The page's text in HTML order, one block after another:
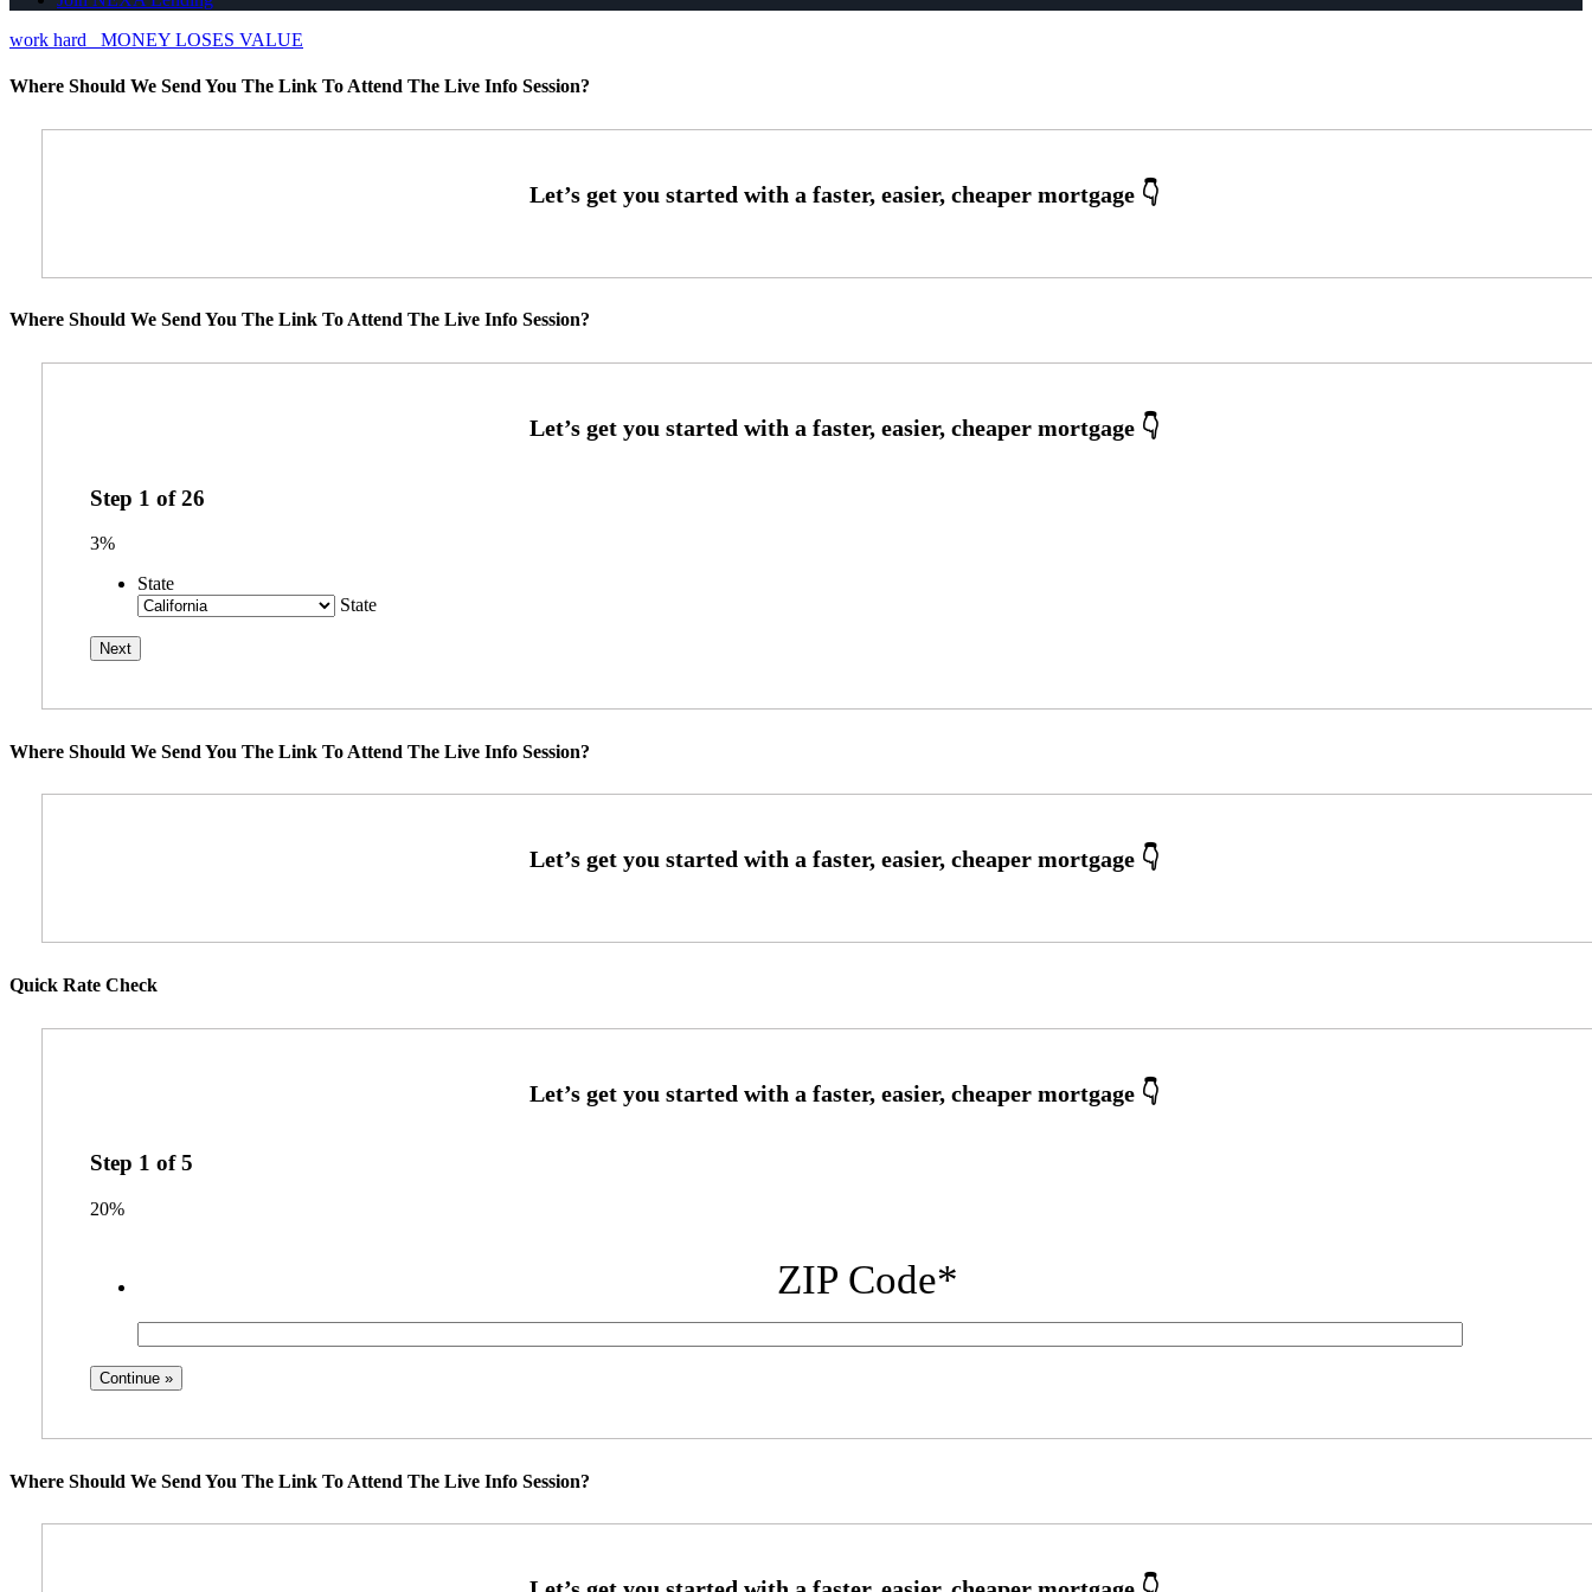
work hard
MONEY LOSES VALUE
Where Should We Send You The Link To Attend The Live Info Session?
Where Should We Send You The Link To Attend The Live Info Session?
Step 1 of26
3%
State
State
Where Should We Send You The Link To Attend The Live Info Session?
Quick Rate Check
Step 1 of5
20%
ZIP Code*
Where Should We Send You The Link To Attend The Live Info Session?